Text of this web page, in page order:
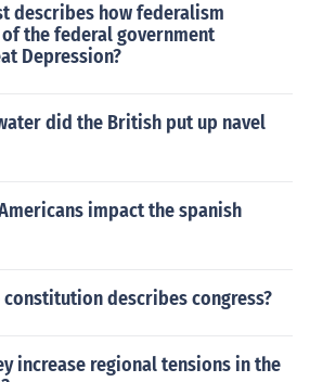
describes how federalism
the federal government
Depression?
did the British put up navel
impact the spanish
describes congress?
increase regional tensions in the